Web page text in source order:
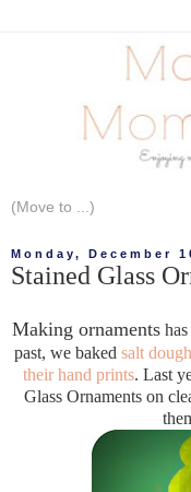
Monday, December
Stained Glass
Making ornamentshas
past, we baked salt
their hand prints. Last
Glass Ornaments on